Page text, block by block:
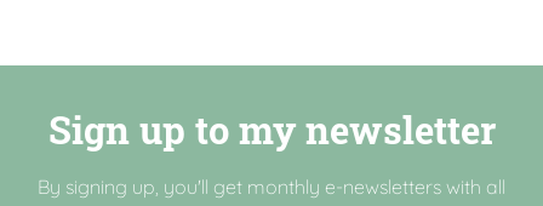
Sign up to my newsletter
By signing up, you'll get monthly e-newsletters with all